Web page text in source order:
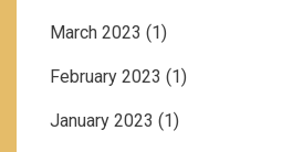
March 2023 (1)
February 2023 (1)
January 2023 (1)